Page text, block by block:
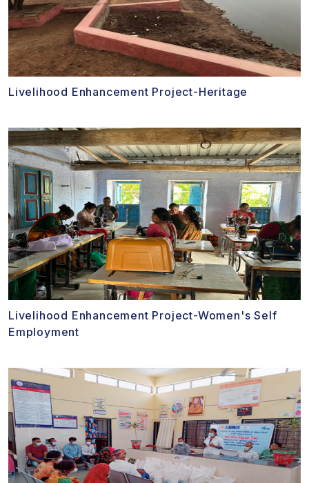
Livelihood Enhancement Project-Heritage
Livelihood Enhancement Project-Women's Self
Employment